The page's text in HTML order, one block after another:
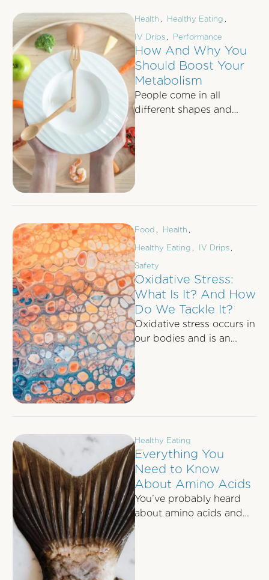
Health , Healthy Eating ,
IV Drips , Performance
How And Why You
Should Boost Your
Metabolism
People come in all
different shapes and
sizes, making us all
unique and individual.
For centuries, shapes and
…
Food , Health ,
Healthy Eating , IV Drips ,
Safety
Oxidative Stress:
What Is It? And How
Do We Tackle It?
Oxidative stress occurs in
our bodies and is an
molecules known as free
radicals and …
Healthy Eating
Everything You
Need to Know
About Amino Acids
You’ve probably heard
about amino acids and
their importance here and